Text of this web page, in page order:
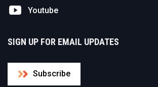
Youtube
SIGN UP FOR EMAIL UPDATES
Subscribe